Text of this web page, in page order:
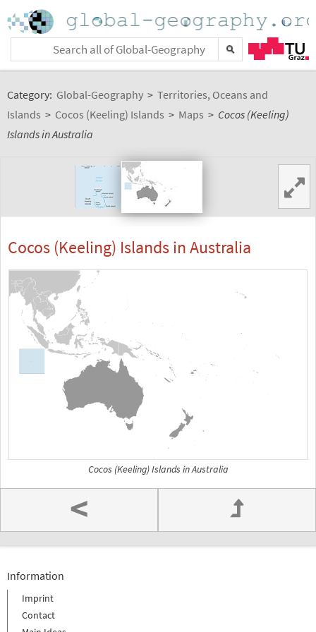
Category: Global-Geography > Territories, Oceans and
Islands > Cocos (Keeling) Islands > Maps > Cocos (Keeling)
Islands in Australia
Cocos (Keeling) Islands in Australia
Cocos (Keeling) Islands in Australia
<
Information
Imprint
Contact